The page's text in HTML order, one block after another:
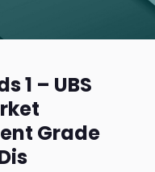
1 – UBS
Grade